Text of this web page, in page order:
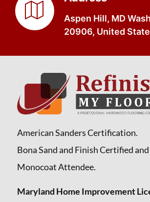
Aspen Hill, MD
20906, United
American Sanders Certification.
Bona Sand and Finish Certified
Monocoat Attendee.
Maryland Home Improvement